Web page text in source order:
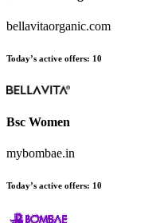
bellavitaorganic.com
Today’s active offers: 10
Bsc Women
mybombae.in
Today’s active offers: 10